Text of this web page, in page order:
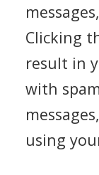
messages,
Clicking
result in
with
using